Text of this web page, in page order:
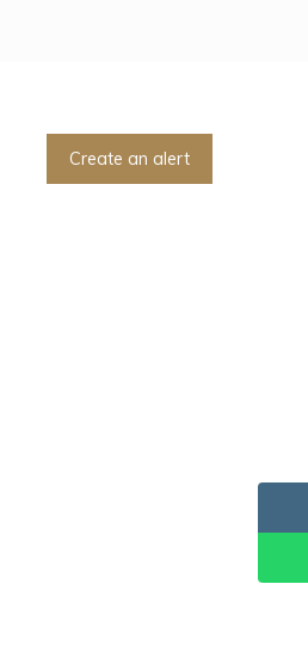
Create an alert